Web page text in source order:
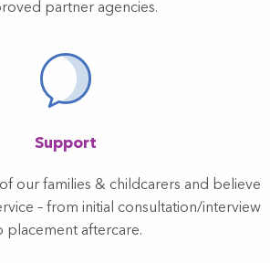
partner agencies.
Support
our families & childcarers and believe
– from initial consultation/interview
placement aftercare.